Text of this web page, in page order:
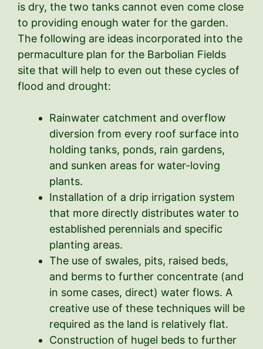
is dry, the two tanks cannot even come close
to providing enough water for the garden.
The following are ideas incorporated into the
permaculture plan for the Barbolian Fields
site that will help to even out these cycles of
flood and drought:
Rainwater catchment and overflow
diversion from every roof surface into
holding tanks, ponds, rain gardens,
and sunken areas for water-loving
plants.
Installation of a drip irrigation system
that more directly distributes water to
established perennials and specific
planting areas.
The use of swales, pits, raised beds,
and berms to further concentrate (and
in some cases, direct) water flows. A
creative use of these techniques will be
required as the land is relatively flat.
Construction of hugel beds to further